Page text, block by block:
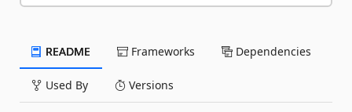
README Frameworks Dependencies
Used By Versions